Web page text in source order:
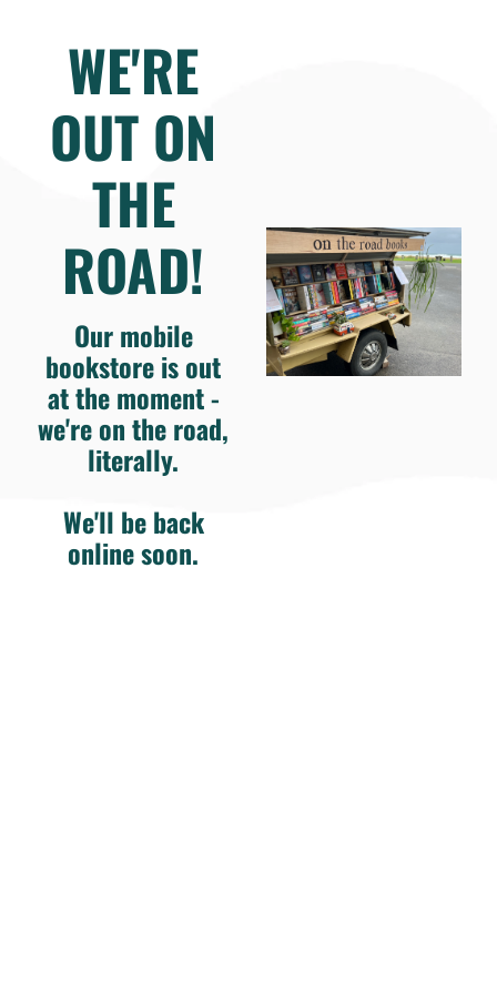
WE'RE
OUT ON
THE
ROAD!
Our mobile
bookstore is out
at the moment -
we're on the road,
literally.
We'll be back
online soon.